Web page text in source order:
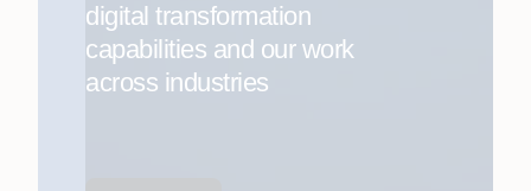
digital transformation
capabilities and our work
across industries